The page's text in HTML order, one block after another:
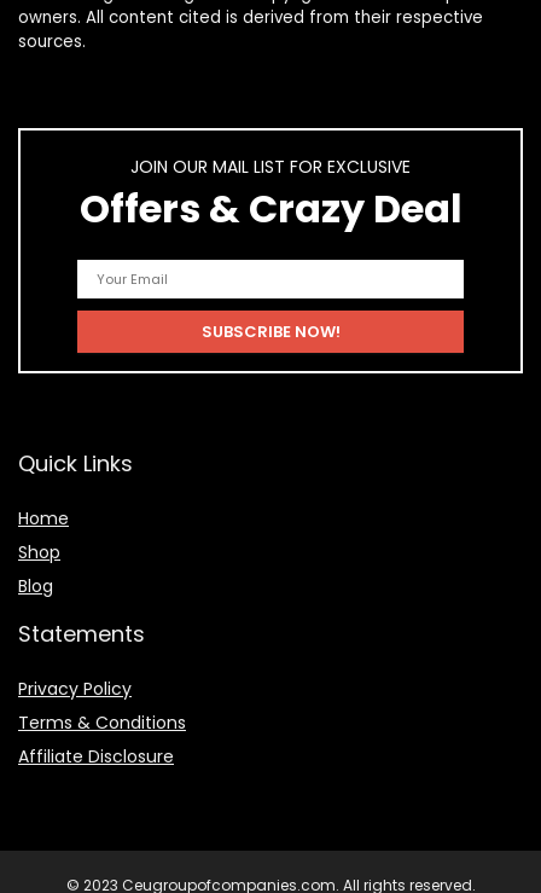
owners. All content cited is derived from their respective
sources.
JOIN OUR MAIL LIST FOR EXCLUSIVE
Offers & Crazy Deal
Quick Links
Home
Shop
Blog
Statements
Privacy Policy
Terms & Conditions
Affiliate Disclosure
© 2023 Ceugroupofcompanies.com. All rights reserved.